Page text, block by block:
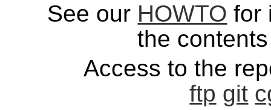
See our HOWTO for
the
Access to the
ftp git